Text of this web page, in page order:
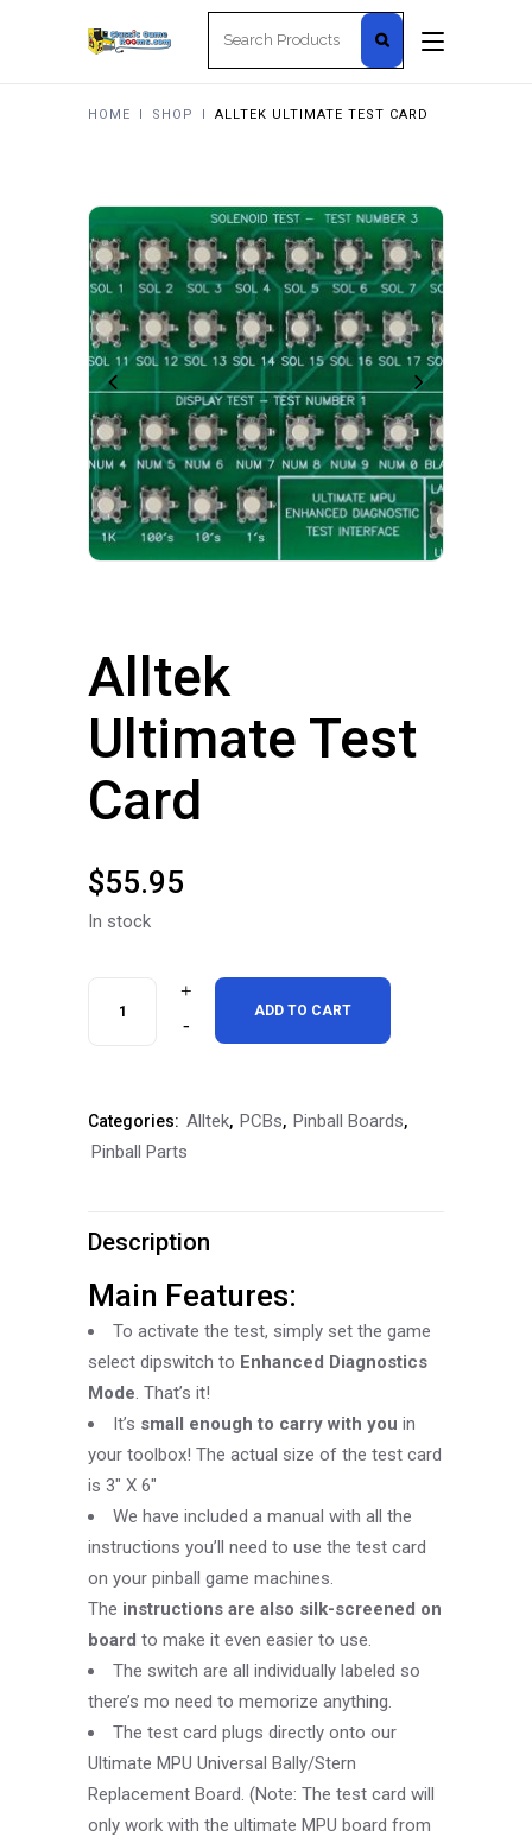
HOME I SHOP I ALLTEK ULTIMATE TEST CARD
Alltek
Ultimate Test
Card
$55.95
In stock
Card
ADD TO CART
Categories: Alltek, PCBs, Pinball Boards,
Pinball Parts
Description
Main Features:
To activate the test, simply set the game
select dipswitch to Enhanced Diagnostics
Mode. That’s it!
It’s small enough to carry with you in
your toolbox! The actual size of the test card
is 3″ X 6″
We have included a manual with all the
instructions you’ll need to use the test card
on your pinball game machines.
The instructions are also silk-screened on
board to make it even easier to use.
The switch are all individually labeled so
there’s mo need to memorize anything.
The test card plugs directly onto our
Ultimate MPU Universal Bally/Stern
Replacement Board. (Note: The test card will
only work with the ultimate MPU board from